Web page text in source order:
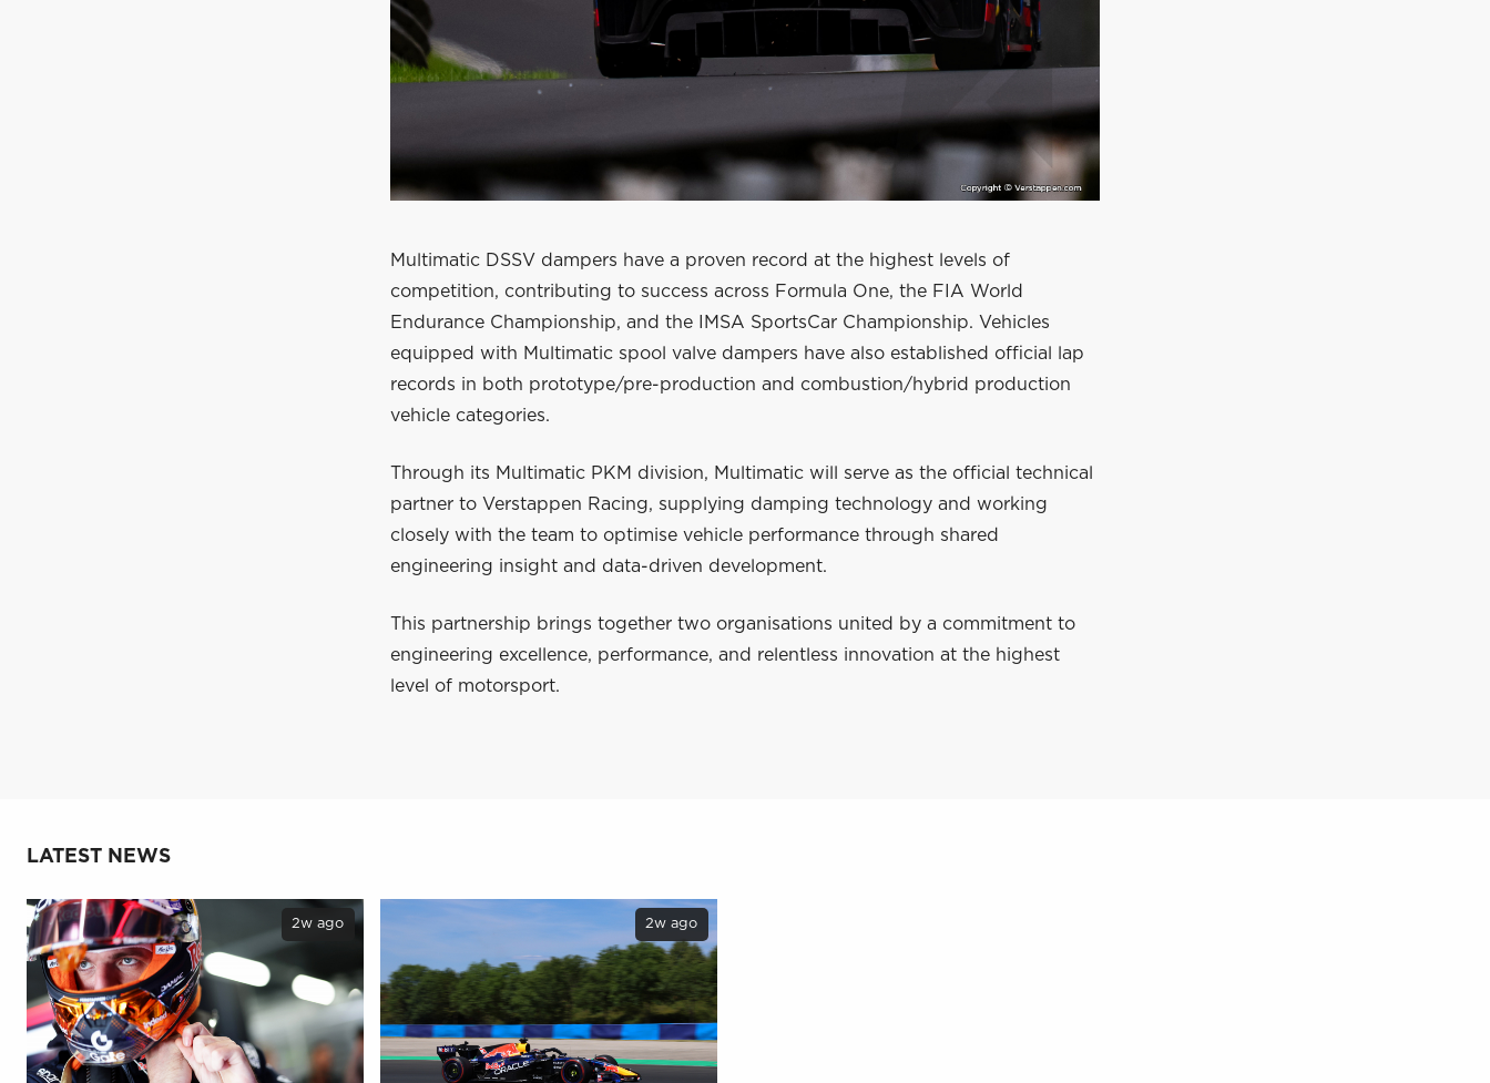
Multimatic DSSV dampers have a proven record at the highest levels of
competition, contributing to success across Formula One, the FIA World
Endurance Championship, and the IMSA SportsCar Championship. Vehicles
equipped with Multimatic spool valve dampers have also established official lap
records in both prototype/pre-production and combustion/hybrid production
vehicle categories.
Through its Multimatic PKM division, Multimatic will serve as the official technical
partner to Verstappen Racing, supplying damping technology and working
closely with the team to optimise vehicle performance through shared
engineering insight and data-driven development.
This partnership brings together two organisations united by a commitment to
engineering excellence, performance, and relentless innovation at the highest
level of motorsport.
LATEST NEWS
2w ago 2w ago